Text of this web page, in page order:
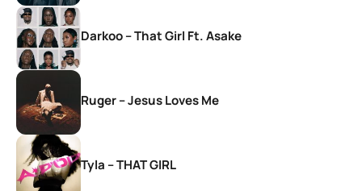
Darkoo – That Girl Ft. Asake
Ruger – Jesus Loves Me
Tyla – THAT GIRL